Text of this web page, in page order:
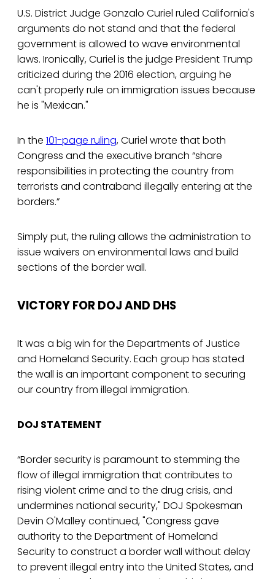
U.S. District Judge Gonzalo Curiel ruled California's
arguments do not stand and that the federal
government is allowed to wave environmental
laws. Ironically, Curiel is the judge President Trump
criticized during the 2016 election, arguing he
can't properly rule on immigration issues because
he is "Mexican."
In the 101-page ruling, Curiel wrote that both
Congress and the executive branch “share
responsibilities in protecting the country from
terrorists and contraband illegally entering at the
borders.”
Simply put, the ruling allows the administration to
issue waivers on environmental laws and build
sections of the border wall.
VICTORY FOR DOJ AND DHS
It was a big win for the Departments of Justice
and Homeland Security. Each group has stated
the wall is an important component to securing
our country from illegal immigration.
DOJ STATEMENT
“Border security is paramount to stemming the
flow of illegal immigration that contributes to
rising violent crime and to the drug crisis, and
undermines national security," DOJ Spokesman
Devin O'Malley continued, "Congress gave
authority to the Department of Homeland
Security to construct a border wall without delay
to prevent illegal entry into the United States, and